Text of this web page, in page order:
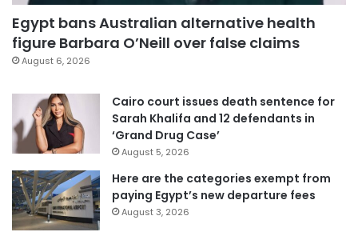
Egypt bans Australian alternative health
figure Barbara O’Neill over false claims
August 6, 2026
Cairo court issues death sentence for
Sarah Khalifa and 12 defendants in
‘Grand Drug Case’
August 5, 2026
Here are the categories exempt from
paying Egypt’s new departure fees
August 3, 2026